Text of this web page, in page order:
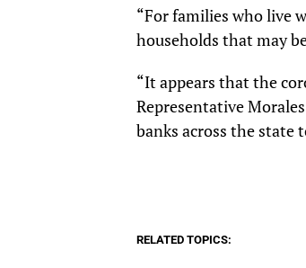
“For families who live
households that may
“It appears that the
Representative
banks across the state
RELATED TOPICS: